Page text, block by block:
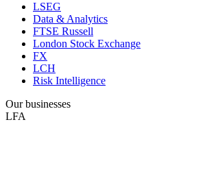
LSEG
Data & Analytics
FTSE Russell
London Stock Exchange
FX
LCH
Risk Intelligence
Our businesses
LFA